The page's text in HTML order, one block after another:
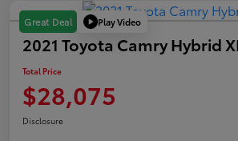
Great Deal Play Video
2021 Toyota Camry Hybrid
Total Price
$28,075
Disclosure